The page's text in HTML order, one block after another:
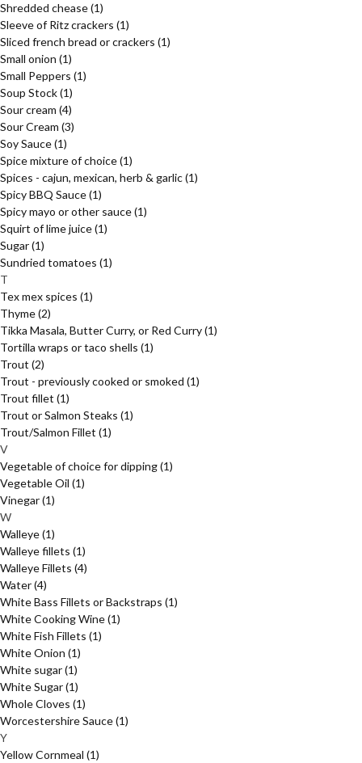
Shredded chease(1)
Sleeve of Ritz crackers (1)
Sliced french bread or crackers (1)
Small onion (1)
Small Peppers (1)
Soup Stock(1)
Sour cream (4)
Sour Cream (3)
Soy Sauce(1)
Spice mixture of choice(1)
Spices - cajun, mexican, herb & garlic(1)
Spicy BBQ Sauce(1)
Spicy mayo or other sauce(1)
Squirt of lime juice(1)
Sugar(1)
Sundried tomatoes (1)
T
Tex mex spices (1)
Thyme(2)
Tikka Masala, Butter Curry, or Red Curry(1)
Tortilla wraps or taco shells (1)
Trout (2)
Trout - previously cooked or smoked (1)
Trout fillet (1)
Trout or Salmon Steaks (1)
Trout/Salmon Fillet (1)
V
Vegetable of choice for dipping(1)
Vegetable Oil (1)
Vinegar(1)
W
Walleye(1)
Walleye fillets (1)
Walleye Fillets (4)
Water(4)
White Bass Fillets or Backstraps (1)
White Cooking Wine(1)
White Fish Fillets (1)
White Onion (1)
White sugar(1)
White Sugar(1)
Whole Cloves (1)
Worcestershire Sauce(1)
Y
Yellow Cornmeal (1)